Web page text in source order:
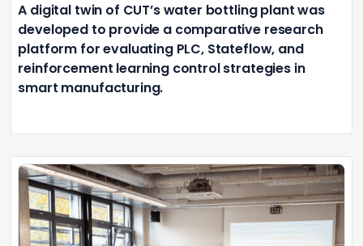
A digital twin of CUT’s water bottling plant was
developed to provide a comparative research
platform for evaluating PLC, Stateflow, and
reinforcement learning control strategies in
smart manufacturing.